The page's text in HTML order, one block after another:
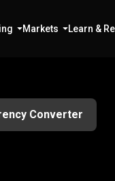
Markets Learn &
Converter